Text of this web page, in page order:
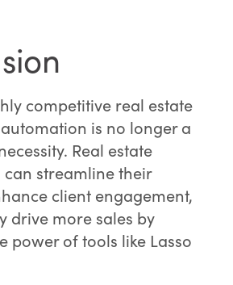
competitive real estate
is no longer a
Real estate
streamline their
client engagement,
drive more sales by
power of tools like Lasso